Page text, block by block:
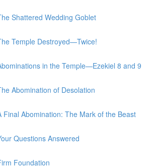
Shattered Wedding Goblet
Temple Destroyed—Twice!
in the Temple—Ezekiel 8 and 9
Abomination of Desolation
Final Abomination: The Mark of the Beast
Questions Answered
Foundation